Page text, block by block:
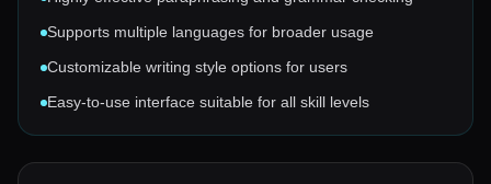
Supports multiple languages for broader usage
Customizable writing style options for users
Easy-to-use interface suitable for all skill levels